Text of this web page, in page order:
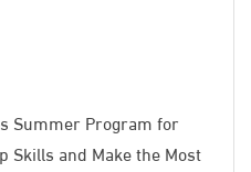
Summer Program for
Skills and Make the Most